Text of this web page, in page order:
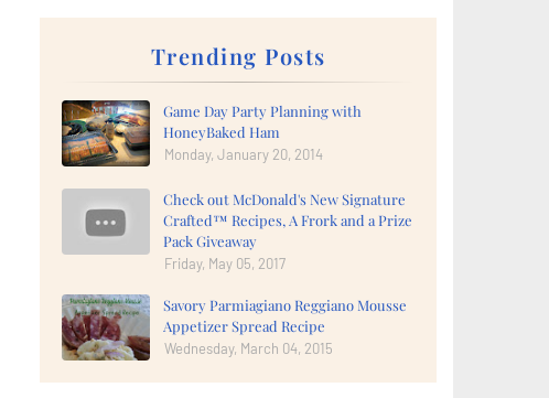
Trending Posts
Game Day Party Planning with
HoneyBaked Ham
Monday, January 20, 2014
Check out McDonald's New Signature
Crafted™ Recipes, A Frork and a Prize
Pack Giveaway
Friday, May 05, 2017
Savory Parmiagiano Reggiano Mousse
Appetizer Spread Recipe
Wednesday, March 04, 2015